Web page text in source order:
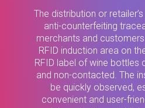
The distribution or
anti-counterfeiting
merchants and
RFID induction area on
RFID label of wine bottles
and non-contacted. The
be quickly observed,
convenient and user-